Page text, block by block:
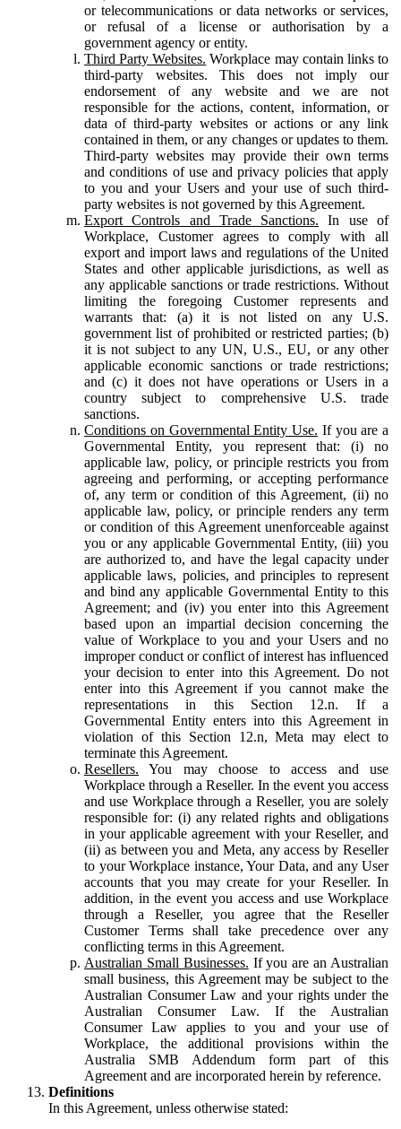
or telecommunications or data networks or services,
or refusal of a license or authorisation by a
government agency or entity.
Third Party Websites. Workplace may contain links to
third-party websites. This does not imply our
endorsement of any website and we are not
responsible for the actions, content, information, or
data of third-party websites or actions or any link
contained in them, or any changes or updates to them.
Third-party websites may provide their own terms
and conditions of use and privacy policies that apply
to you and your Users and your use of such third-
party websites is not governed by this Agreement.
Export Controls and Trade Sanctions. In use of
Workplace, Customer agrees to comply with all
export and import laws and regulations of the United
States and other applicable jurisdictions, as well as
any applicable sanctions or trade restrictions. Without
limiting the foregoing Customer represents and
warrants that: (a) it is not listed on any U.S.
government list of prohibited or restricted parties; (b)
it is not subject to any UN, U.S., EU, or any other
applicable economic sanctions or trade restrictions;
and (c) it does not have operations or Users in a
country subject to comprehensive U.S. trade
sanctions.
Conditions on Governmental Entity Use. If you are a
Governmental Entity, you represent that: (i) no
applicable law, policy, or principle restricts you from
agreeing and performing, or accepting performance
of, any term or condition of this Agreement, (ii) no
applicable law, policy, or principle renders any term
or condition of this Agreement unenforceable against
you or any applicable Governmental Entity, (iii) you
are authorized to, and have the legal capacity under
applicable laws, policies, and principles to represent
and bind any applicable Governmental Entity to this
Agreement; and (iv) you enter into this Agreement
based upon an impartial decision concerning the
value of Workplace to you and your Users and no
improper conduct or conflict of interest has influenced
your decision to enter into this Agreement. Do not
enter into this Agreement if you cannot make the
representations in this Section 12.n. If a
Governmental Entity enters into this Agreement in
violation of this Section 12.n, Meta may elect to
terminate this Agreement.
Resellers. You may choose to access and use
Workplace through a Reseller. In the event you access
and use Workplace through a Reseller, you are solely
responsible for: (i) any related rights and obligations
in your applicable agreement with your Reseller, and
(ii) as between you and Meta, any access by Reseller
to your Workplace instance, Your Data, and any User
accounts that you may create for your Reseller. In
addition, in the event you access and use Workplace
through a Reseller, you agree that the Reseller
Customer Terms shall take precedence over any
conflicting terms in this Agreement.
Australian Small Businesses. If you are an Australian
small business, this Agreement may be subject to the
Australian Consumer Law and your rights under the
Australian Consumer Law. If the Australian
Consumer Law applies to you and your use of
Workplace, the additional provisions within the
Australia SMB Addendum form part of this
Agreement and are incorporated herein by reference.
Definitions
In this Agreement, unless otherwise stated: